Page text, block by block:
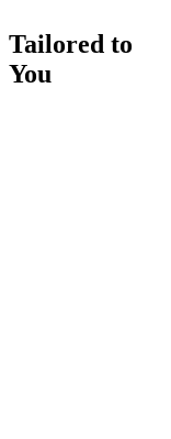
Tailored to
You